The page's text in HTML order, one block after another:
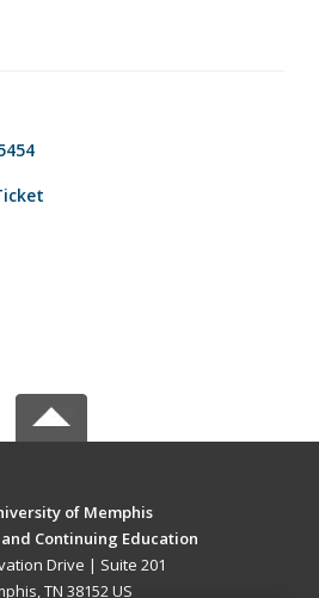
of Memphis
Continuing Education
Drive | Suite 201
TN 38152 US